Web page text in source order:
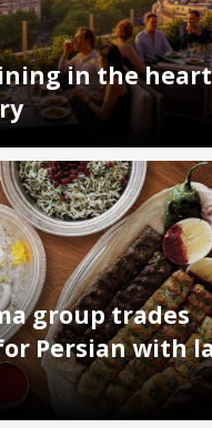
in the
group trades
Persian with